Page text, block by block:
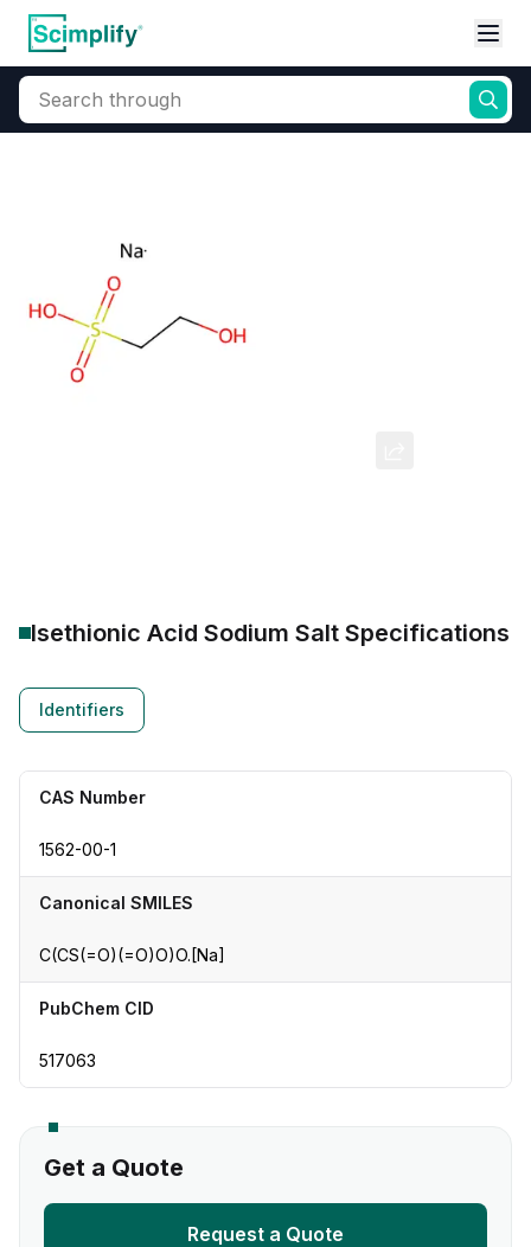
Search through
Isethionic Acid Sodium Salt Specifications
Identifiers
CAS Number
1562-00-1
Canonical SMILES
C(CS(=O)(=O)O)O.[Na]
PubChem CID
517063
Get a Quote
Request a Quote